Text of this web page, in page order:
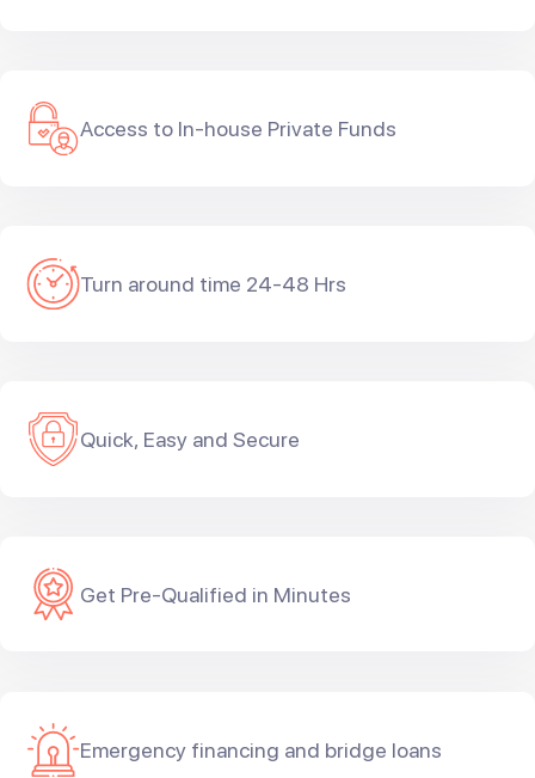
Access to In-house Private Funds
Turn around time 24-48 Hrs
Quick, Easy and Secure
Get Pre-Qualified in Minutes
Emergency financing and bridge loans